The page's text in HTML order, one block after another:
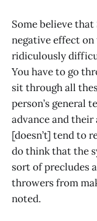
Some believe that
negative effect on
ridiculously
You have to go
sit through all
person’s general
advance and
[doesn’t] tend to
do think that the
sort of precludes
throwers from
noted.